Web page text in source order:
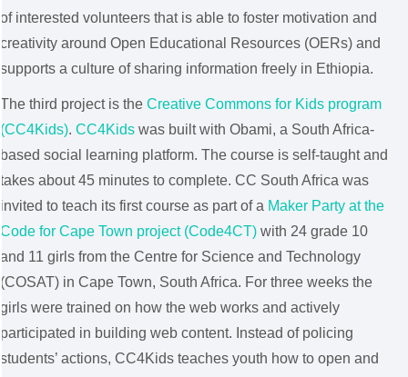
of interested volunteers that is able to foster motivation and
creativity around Open Educational Resources (OERs) and
supports a culture of sharing information freely in Ethiopia.
The third project is the Creative Commons for Kids program
(CC4Kids). CC4Kids was built with Obami, a South Africa-
based social learning platform. The course is self-taught and
takes about 45 minutes to complete. CC South Africa was
invited to teach its first course as part of a Maker Party at the
Code for Cape Town project (Code4CT) with 24 grade 10
and 11 girls from the Centre for Science and Technology
(COSAT) in Cape Town, South Africa. For three weeks the
girls were trained on how the web works and actively
participated in building web content. Instead of policing
students’ actions, CC4Kids teaches youth how to open and